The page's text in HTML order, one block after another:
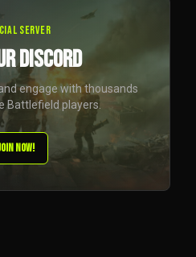
Server
DISCORD
engage with thousands
Battlefield players.
NOW!